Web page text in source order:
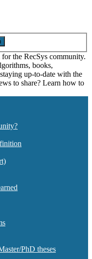
the RecSys community.
books,
up-to-date with the
to share? Learn how to
PhD theses